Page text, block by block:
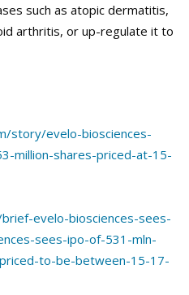
such as atopic dermatitis,
arthritis, or up-regulate it to
story/evelo-biosciences-
million-shares-priced-at-15-
evelo-biosciences-sees-
sees-ipo-of-531-mln-
to-be-between-15-17-